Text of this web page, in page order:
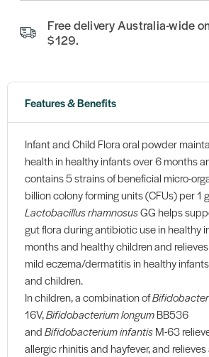
Free delivery Australia-wide
$129.
Features & Benefits
Infant and Child Flora oral powder
health in healthy infants over 6 months
contains 5 strains of beneficial micro-
billion colony forming units (CFUs) per 1
Lactobacillus rhamnosusGG helps
gut flora during antibiotic use in healthy
months and healthy children and
mild eczema/dermatitis in healthy
and children.
In children, a combination of
16V,Bifidobacterium longumBB536
andBifidobacterium infantisM-63
allergic rhinitis and hayfever, and